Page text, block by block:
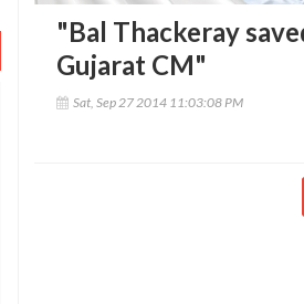
"Bal Thackeray
Gujarat CM"
Sat, Sep 27 2014 11:03:08 PM